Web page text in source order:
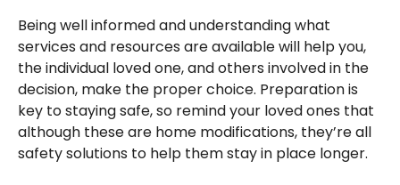
Being well informed and understanding what
services and resources are available will help you,
the individual loved one, and others involved in the
decision, make the proper choice. Preparation is
key to staying safe, so remind your loved ones that
although these are home modifications, they’re all
safety solutions to help them stay in place longer.